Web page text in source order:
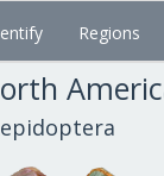
Regions